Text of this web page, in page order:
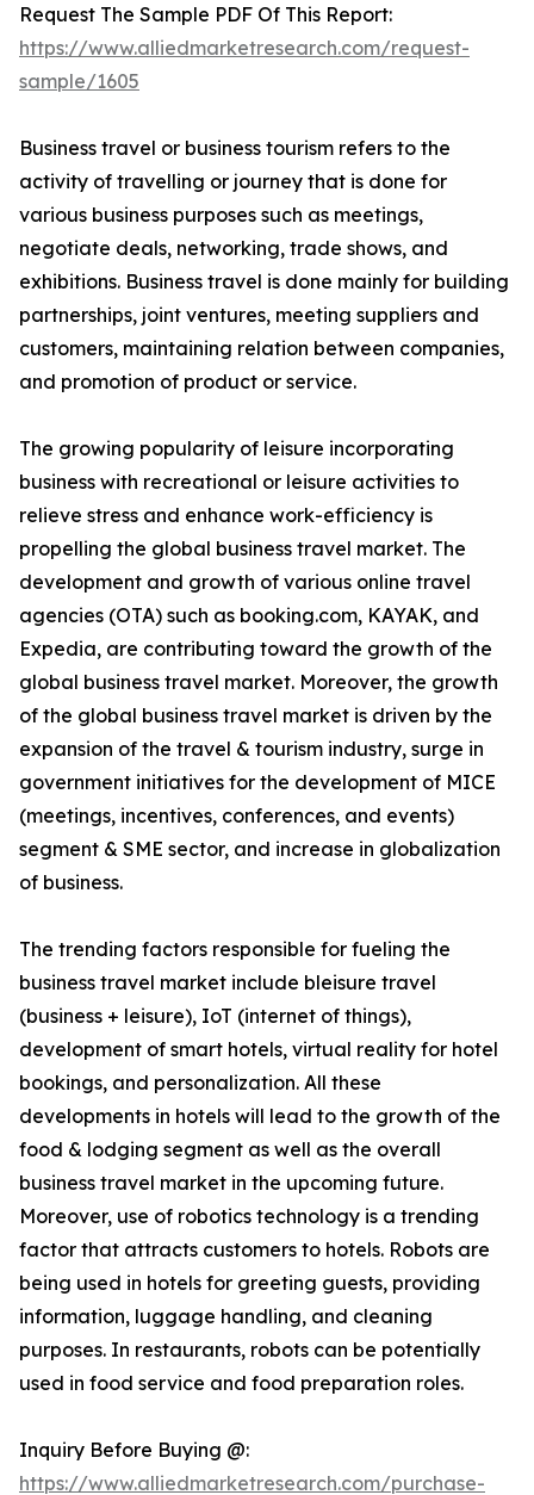
Request The Sample PDF Of This Report:
https://www.alliedmarketresearch.com/request-
sample/1605
Business travel or business tourism refers to the
activity of travelling or journey that is done for
various business purposes such as meetings,
negotiate deals, networking, trade shows, and
exhibitions. Business travel is done mainly for building
partnerships, joint ventures, meeting suppliers and
customers, maintaining relation between companies,
and promotion of product or service.
The growing popularity of leisure incorporating
business with recreational or leisure activities to
relieve stress and enhance work-efficiency is
propelling the global business travel market. The
development and growth of various online travel
agencies (OTA) such as booking.com, KAYAK, and
Expedia, are contributing toward the growth of the
global business travel market. Moreover, the growth
of the global business travel market is driven by the
expansion of the travel & tourism industry, surge in
government initiatives for the development of MICE
(meetings, incentives, conferences, and events)
segment & SME sector, and increase in globalization
of business.
The trending factors responsible for fueling the
business travel market include bleisure travel
(business + leisure), IoT (internet of things),
development of smart hotels, virtual reality for hotel
bookings, and personalization. All these
developments in hotels will lead to the growth of the
food & lodging segment as well as the overall
business travel market in the upcoming future.
Moreover, use of robotics technology is a trending
factor that attracts customers to hotels. Robots are
being used in hotels for greeting guests, providing
information, luggage handling, and cleaning
purposes. In restaurants, robots can be potentially
used in food service and food preparation roles.
Inquiry Before Buying @:
https://www.alliedmarketresearch.com/purchase-